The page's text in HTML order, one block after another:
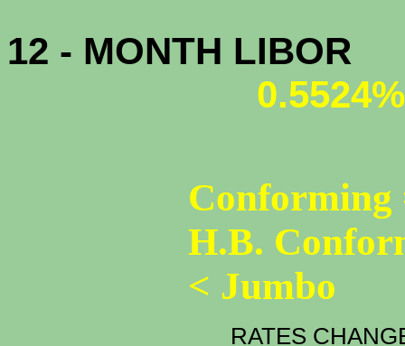
12 - MONTH LIBOR
0.5524%
Conforming
H.B.
< Jumbo
RATES